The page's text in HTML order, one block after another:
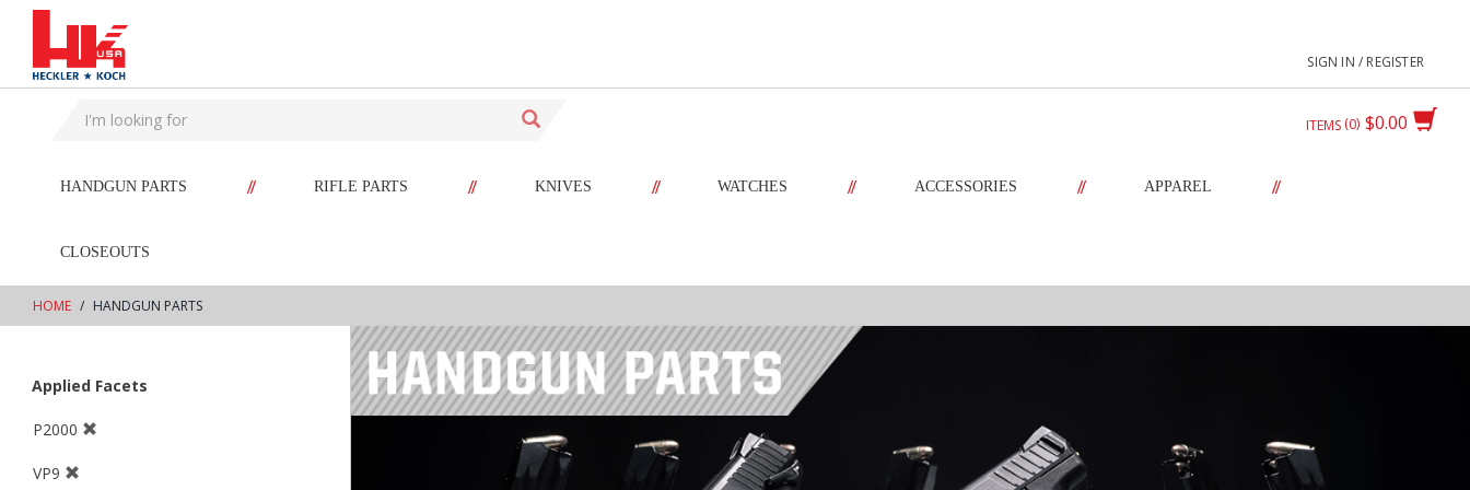
text.skipToContent
text.skipToNavigation
SIGN IN / REGISTER
$0.00
ITEMS 0
HANDGUN PARTS // RIFLE PARTS // KNIVES // WATCHES // ACCESSORIES // APPAREL //
CLOSEOUTS
HOME HANDGUN PARTS
Applied Facets
P2000
VP9